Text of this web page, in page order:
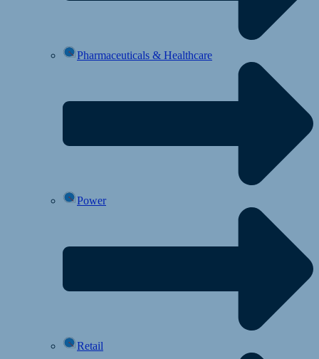
Pharmaceuticals & Healthcare
Power
Retail